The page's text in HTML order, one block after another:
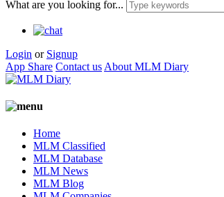
What are you looking for...
Login or Signup
App Share Contact us About MLM Diary
Home
MLM Classified
MLM Database
MLM News
MLM Blog